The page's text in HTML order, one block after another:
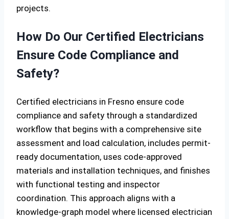
projects.
How Do Our Certified Electricians
Ensure Code Compliance and
Safety?
Certified electricians in Fresno ensure code
compliance and safety through a standardized
workflow that begins with a comprehensive site
assessment and load calculation, includes permit-
ready documentation, uses code-approved
materials and installation techniques, and finishes
with functional testing and inspector
coordination. This approach aligns with a
knowledge-graph model where licensed electrician